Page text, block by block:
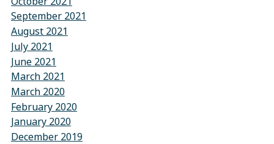
September 2021
August 2021
July 2021
June 2021
March 2021
March 2020
February 2020
January 2020
December 2019